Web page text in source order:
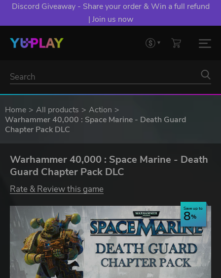
Discord Giveaway - Share your order & Win a full refund
| Join us now
Home All products
Action
Warhammer 40,000 : Space Marine - Death Guard
Chapter Pack DLC
Warhammer 40,000 : Space Marine - Death
Guard Chapter Pack DLC
Rate & Review this game
Save up to
8